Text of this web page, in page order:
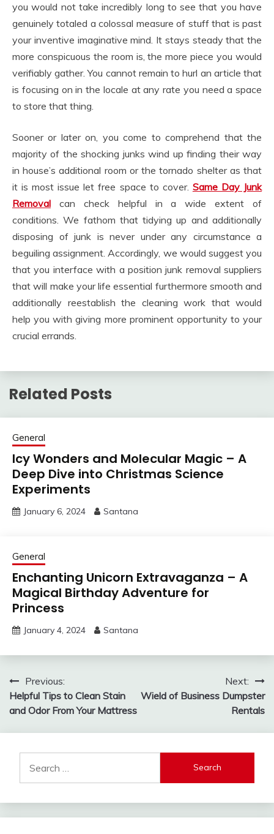
you would not take incredibly long to see that you have
genuinely totaled a colossal measure of stuff that is past
your inventive imaginative mind. It stays steady that the
more conspicuous the room is, the more piece you would
verifiably gather. You cannot remain to hurl an article that
is focusing on in the locale at any rate you need a space
to store that thing.
Sooner or later on, you come to comprehend that the
majority of the shocking junks wind up finding their way
in house’s additional room or the tornado shelter as that
it is most issue let free space to cover. Same Day Junk
Removal can check helpful in a wide extent of
conditions. We fathom that tidying up and additionally
disposing of junk is never under any circumstance a
beguiling assignment. Accordingly, we would suggest you
that you interface with a position junk removal suppliers
that will make your life essential furthermore smooth and
additionally reestablish the cleaning work that would
help you with giving more prominent opportunity to your
crucial errands.
Related Posts
General
Icy Wonders and Molecular Magic – A
Deep Dive into Christmas Science
Experiments
January 6, 2024 Santana
General
Enchanting Unicorn Extravaganza – A
Magical Birthday Adventure for
Princess
January 4, 2024 Santana
Post
navigation
Previous:
Helpful Tips to Clean Stain
and Odor From Your Mattress
Next:
Wield of Business Dumpster
Rentals
for: